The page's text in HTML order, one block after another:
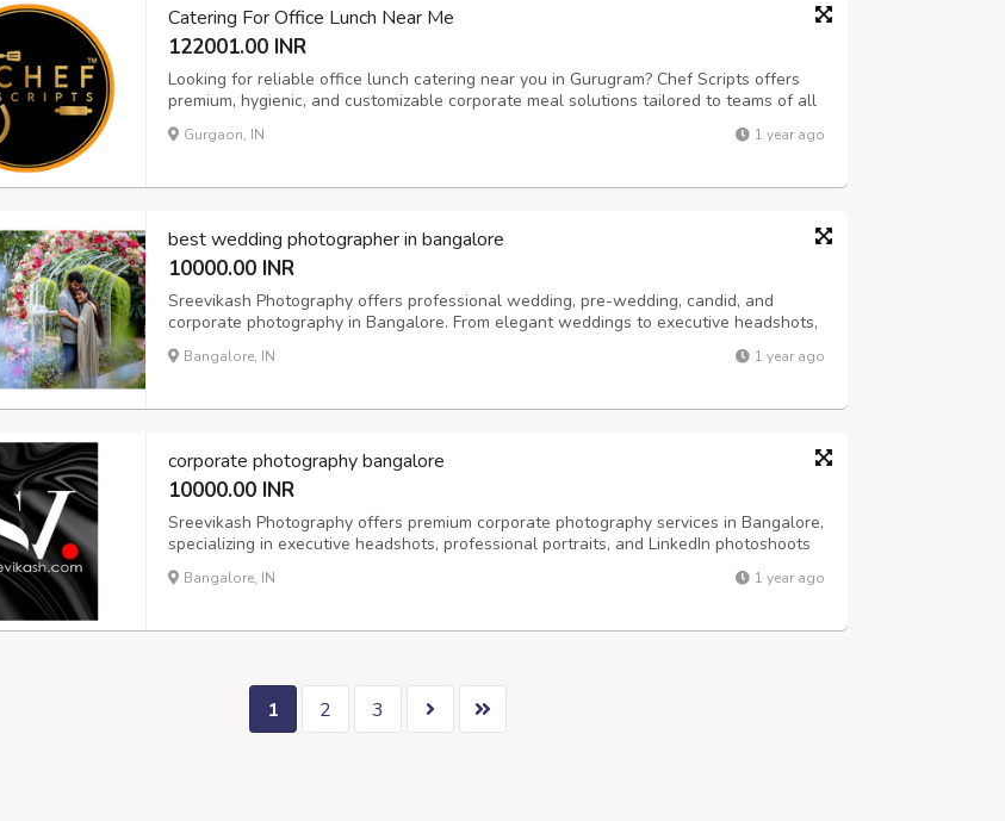
Catering For Office Lunch Near Me
122001.00 INR
Looking for reliable office lunch catering near you in Gurugram? Chef Scripts offers
premium, hygienic, and customizable corporate meal solutions tailored to teams of all
sizes. From daily lunch boxes to full buffet setups, we ensure timely delivery, delicious
variety, and health-conscious menus. Perfect for businesses...
Gurgaon, IN 1 year ago
best wedding photographer in bangalore
10000.00 INR
Sreevikash Photography offers professional wedding, pre-wedding, candid, and
corporate photography in Bangalore. From elegant weddings to executive headshots,
we capture authentic moments with creativity and precision. Trusted by clients across
India, we’re your go-to for candid wedding photography, LinkedIn headshots,...
Bangalore, IN 1 year ago
corporate photography bangalore
10000.00 INR
Sreevikash Photography offers premium corporate photography services in Bangalore,
specializing in executive headshots, professional portraits, and LinkedIn photoshoots
for individuals and teams. Whether you're an entrepreneur, business leader, or
growing startup, our corporate photographers in Bangalore help you build...
Bangalore, IN 1 year ago
1 2 3